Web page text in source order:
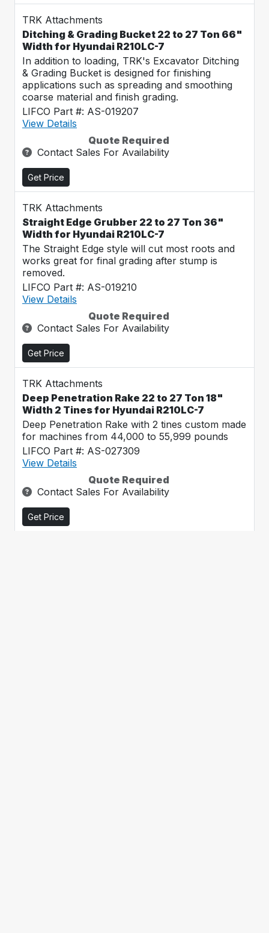
TRK Attachments
Ditching & Grading Bucket 22 to 27 Ton 66"
Width for Hyundai R210LC-7
In addition to loading, TRK's Excavator Ditching
& Grading Bucket is designed for finishing
applications such as spreading and smoothing
coarse material and finish grading.
LIFCO Part #: AS-019207
View Details
Quote Required
Contact Sales For Availability
Get Price
TRK Attachments
Straight Edge Grubber 22 to 27 Ton 36"
Width for Hyundai R210LC-7
The Straight Edge style will cut most roots and
works great for final grading after stump is
removed.
LIFCO Part #: AS-019210
View Details
Quote Required
Contact Sales For Availability
Get Price
TRK Attachments
Deep Penetration Rake 22 to 27 Ton 18"
Width 2 Tines for Hyundai R210LC-7
Deep Penetration Rake with 2 tines custom made
for machines from 44,000 to 55,999 pounds
LIFCO Part #: AS-027309
View Details
Quote Required
Contact Sales For Availability
Get Price